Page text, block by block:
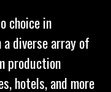
choice in
diverse array of
production
hotels, and more